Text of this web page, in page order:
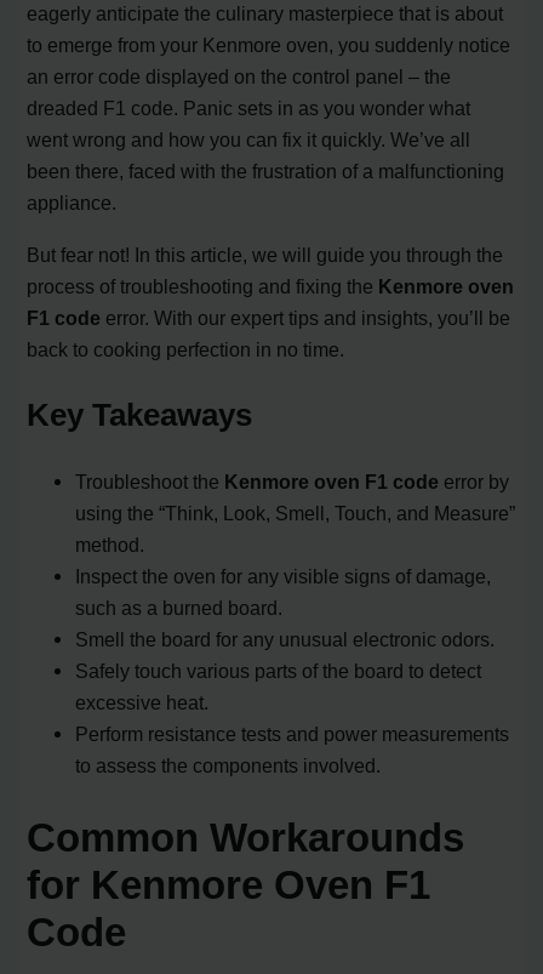
eagerly anticipate the culinary masterpiece that is about
to emerge from your Kenmore oven, you suddenly notice
an error code displayed on the control panel – the
dreaded F1 code. Panic sets in as you wonder what
went wrong and how you can fix it quickly. We’ve all
been there, faced with the frustration of a malfunctioning
appliance.
But fear not! In this article, we will guide you through the
process of troubleshooting and fixing the Kenmore oven
F1 code error. With our expert tips and insights, you’ll be
back to cooking perfection in no time.
Key Takeaways
Troubleshoot the Kenmore oven F1 code error by
using the “Think, Look, Smell, Touch, and Measure”
method.
Inspect the oven for any visible signs of damage,
such as a burned board.
Smell the board for any unusual electronic odors.
Safely touch various parts of the board to detect
excessive heat.
Perform resistance tests and power measurements
to assess the components involved.
Common Workarounds
for Kenmore Oven F1
Code